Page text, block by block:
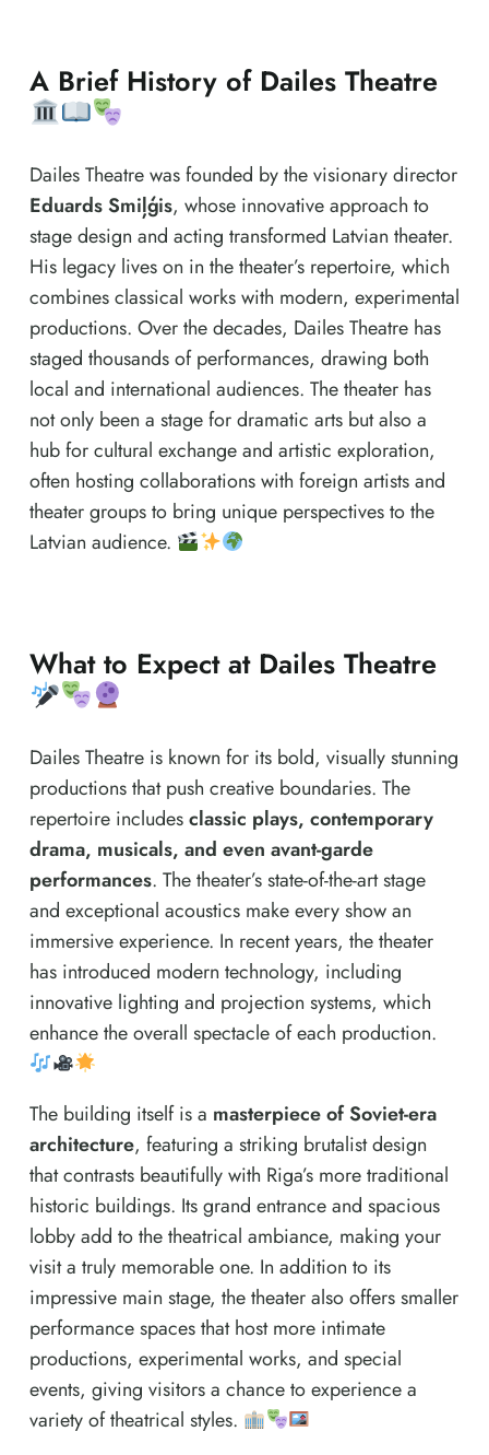
A Brief History of Dailes Theatre
Dailes Theatre was founded by the visionary director
Eduards Smiļģis, whose innovative approach to
stage design and acting transformed Latvian theater.
His legacy lives on in the theater’s repertoire, which
combines classical works with modern, experimental
productions. Over the decades, Dailes Theatre has
staged thousands of performances, drawing both
local and international audiences. The theater has
not only been a stage for dramatic arts but also a
hub for cultural exchange and artistic exploration,
often hosting collaborations with foreign artists and
theater groups to bring unique perspectives to the
Latvian audience.
What to Expect at Dailes Theatre
Dailes Theatre is known for its bold, visually stunning
productions that push creative boundaries. The
repertoire includesclassic plays, contemporary
drama, musicals, and even avant-garde
performances. The theater’s state-of-the-art stage
and exceptional acoustics make every show an
immersive experience. In recent years, the theater
has introduced modern technology, including
innovative lighting and projection systems, which
enhance the overall spectacle of each production.
The building itself is a masterpiece of Soviet-era
architecture, featuring a striking brutalist design
that contrasts beautifully with Riga’s more traditional
historic buildings. Its grand entrance and spacious
lobby add to the theatrical ambiance, making your
visit a truly memorable one. In addition to its
impressive main stage, the theater also offers smaller
performance spaces that host more intimate
productions, experimental works, and special
events, giving visitors a chance to experience a
variety of theatrical styles.